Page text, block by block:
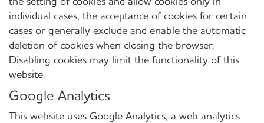
individual cases, the acceptance of cookies for certain
cases or generally exclude and enable the automatic
deletion of cookies when closing the browser.
Disabling cookies may limit the functionality of this
website.
Google Analytics
This website uses Google Analytics, a web analytics